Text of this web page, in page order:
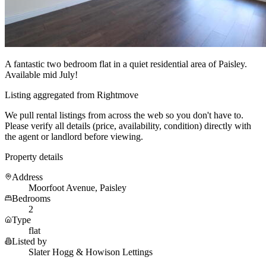
A fantastic two bedroom flat in a quiet residential area of Paisley.
Available mid July!
Listing aggregated from Rightmove
We pull rental listings from across the web so you don't have to.
Please verify all details (price, availability, condition) directly with
the agent or landlord before viewing.
Property details
Address
Moorfoot Avenue, Paisley
Bedrooms
2
Type
flat
Listed by
Slater Hogg & Howison Lettings